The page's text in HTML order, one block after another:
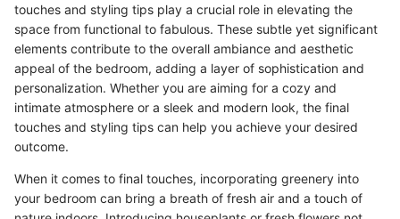
touches and styling tips play a crucial role in elevating the
space from functional to fabulous. These subtle yet significant
elements contribute to the overall ambiance and aesthetic
appeal of the bedroom, adding a layer of sophistication and
personalization. Whether you are aiming for a cozy and
intimate atmosphere or a sleek and modern look, the final
touches and styling tips can help you achieve your desired
outcome.
When it comes to final touches, incorporating greenery into
your bedroom can bring a breath of fresh air and a touch of